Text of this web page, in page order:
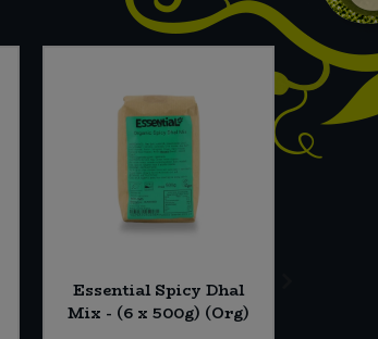
Essential Spicy Dhal
Mix - (6 x 500g) (Org)